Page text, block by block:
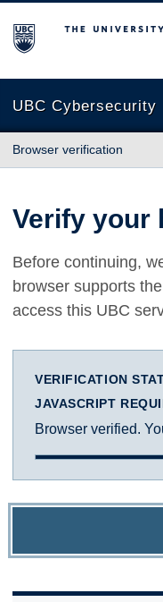
The University of British
UBC Cybersecurity
Browser verification
Verify your
Before continuing,
browser supports
access this UBC
VERIFICATION
JAVASCRIPT
Browser verified.